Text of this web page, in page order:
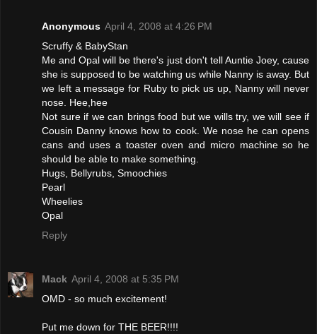
Anonymous April 4, 2008 at 4:26 PM
Scruffy & BabyStan
Me and Opal will be there's just don't tell Auntie Joey, cause
she is supposed to be watching us while Nanny is away. But
we left a message for Ruby to pick us up, Nanny will never
nose. Hee,hee
Not sure if we can brings food but we wills try, we will see if
Cousin Danny knows how to cook. We nose he can opens
cans and uses a toaster oven and micro machine so he
should be able to make something.
Hugs, Bellyrubs, Smoochies
Pearl
Wheelies
Opal
Reply
Mack April 4, 2008 at 5:35 PM
OMD - so much excitement!
Put me down for THE BEER!!!!